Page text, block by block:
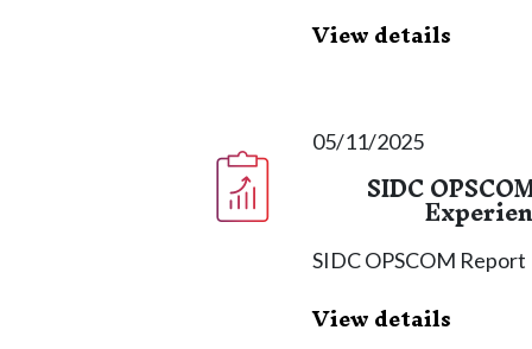
View details
05/11/2025
SIDC
SIDC OPSCOM Report
View details